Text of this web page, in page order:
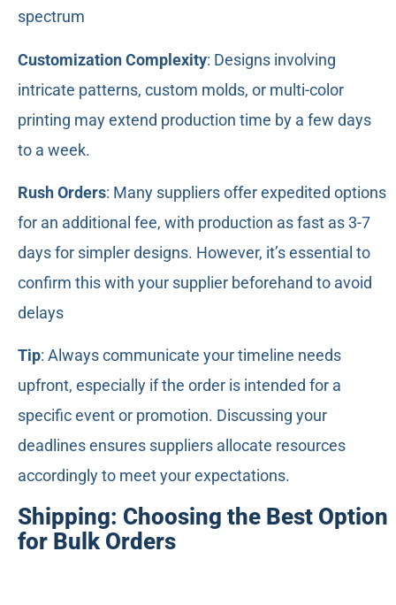
spectrum
Customization Complexity: Designs involving
intricate patterns, custom molds, or multi-color
printing may extend production time by a few days
to a week.
Rush Orders: Many suppliers offer expedited options
for an additional fee, with production as fast as 3-7
days for simpler designs. However, it’s essential to
confirm this with your supplier beforehand to avoid
delays
Tip: Always communicate your timeline needs
upfront, especially if the order is intended for a
specific event or promotion. Discussing your
deadlines ensures suppliers allocate resources
accordingly to meet your expectations.
Shipping: Choosing the Best Option
for Bulk Orders